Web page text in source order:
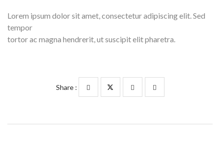
Lorem ipsum dolor sit amet, consectetur adipiscing elit. Sed
tempor
tortor ac magna hendrerit, ut suscipit elit pharetra.
Share :